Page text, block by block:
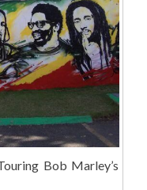
Bob Marley’s